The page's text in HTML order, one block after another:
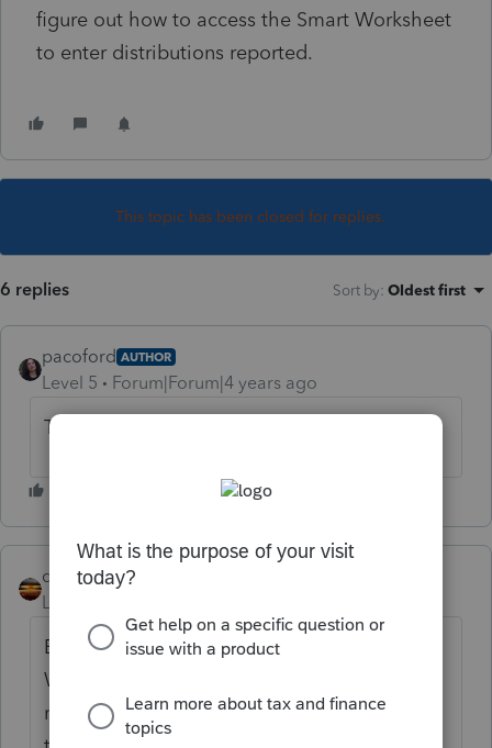
figure out how to access the Smart Worksheet
to enter distributions reported.
This topic has been closed for replies.
6 replies Sort by: Oldest first
pacoford AUTHOR
Level 5 Forum|Forum|4 years ago
This is for ProSeries 2021, BTW. Thank you!!!
qbteachmt
Level 15
Employee contributions would be on the
W2 already. If you have an individual who is
not contributing through their employer,